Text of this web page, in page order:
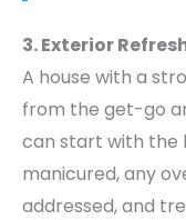
3. Exterior
A house with a
from the get-go
can start with the
manicured, any
addressed, and